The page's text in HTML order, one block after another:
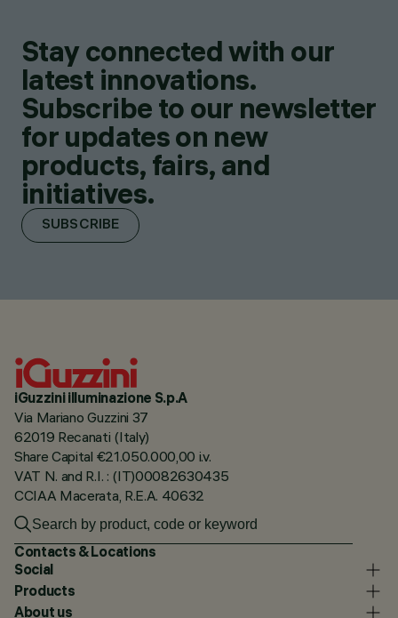
Stay connected with our
latest innovations.
Subscribe to our newsletter
for updates on new
products, fairs, and
initiatives.
SUBSCRIBE
iGuzzini illuminazione S.p.A
Via Mariano Guzzini 37
62019 Recanati (Italy)
Share Capital €21.050.000,00 i.v.
VAT N. and R.I. : (IT)00082630435
CCIAA Macerata, R.E.A. 40632
Contacts & Locations
Social
Products
About us